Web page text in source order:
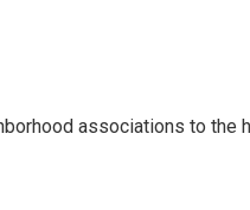
associations to the